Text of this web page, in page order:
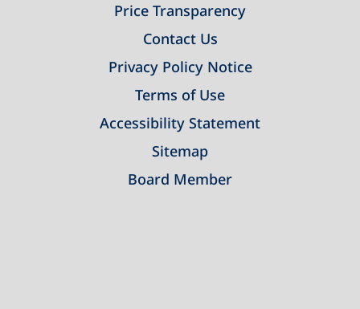
Price Transparency
Contact Us
Privacy Policy Notice
Terms of Use
Accessibility Statement
Sitemap
Board Member